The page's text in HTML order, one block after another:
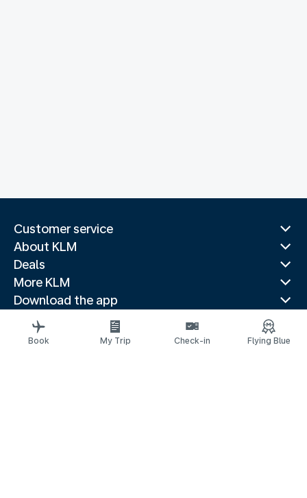
Customer service
About KLM
Deals
More KLM
Download the app
Related websites
Travel guides
Book My Trip Check-in Flying Blue